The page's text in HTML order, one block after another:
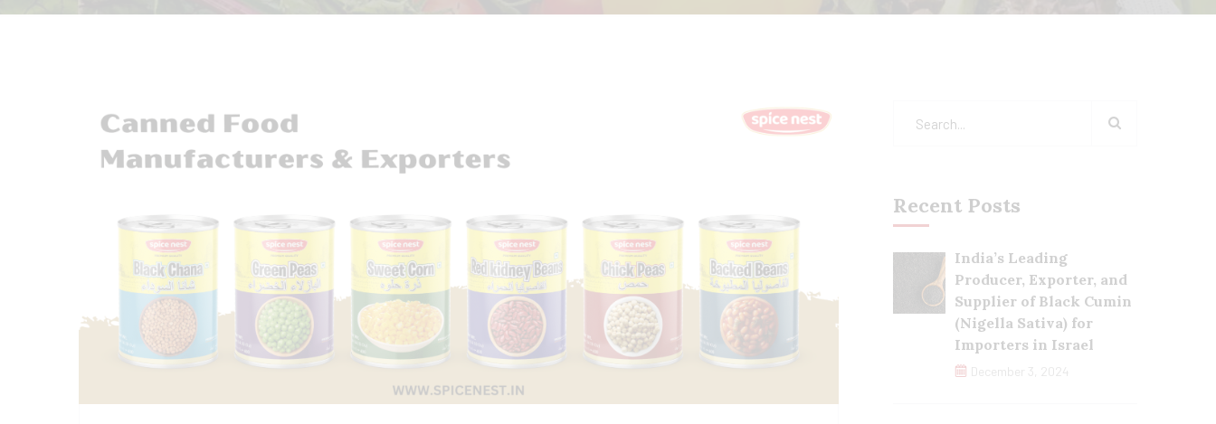
Recent Posts
India’s Leading
Producer, Exporter, and
Supplier of Black Cumin
(Nigella Sativa) for
Importers in Israel
December 3, 2024